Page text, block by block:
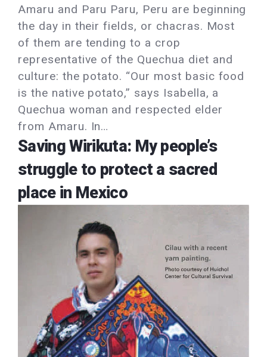
Amaru and Paru Paru, Peru are beginning
the day in their fields, or chacras. Most
of them are tending to a crop
representative of the Quechua diet and
culture: the potato. “Our most basic food
is the native potato,” says Isabella, a
Quechua woman and respected elder
from Amaru. In…
Saving Wirikuta: My people’s
struggle to protect a sacred
place in Mexico